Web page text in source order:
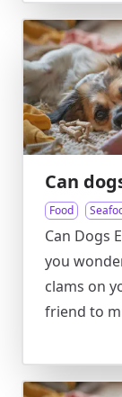
Can
Food
Can Dogs
you
clams on
friend to